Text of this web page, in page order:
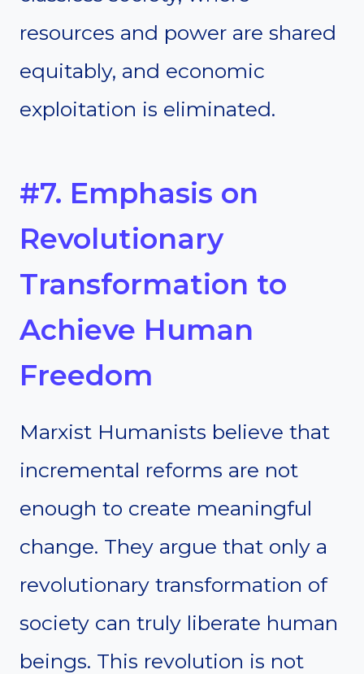
resources and power are shared
equitably, and economic
exploitation is eliminated.
#7. Emphasis on
Revolutionary
Transformation to
Achieve Human
Freedom
Marxist Humanists believe that
incremental reforms are not
enough to create meaningful
change. They argue that only a
revolutionary transformation of
society can truly liberate human
beings. This revolution is not